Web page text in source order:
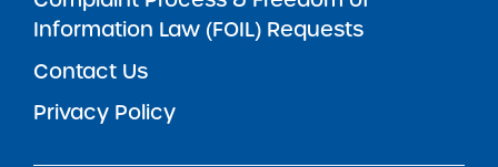
Information Law (FOIL) Requests
Contact Us
Privacy Policy